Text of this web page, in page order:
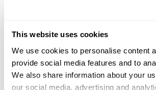
This website uses cookies
We use cookies to personalise content
provide social media features and to
We also share information about your
our social media, advertising and
14.7 Miles | Directions
904-849-7593
More Info